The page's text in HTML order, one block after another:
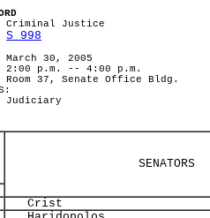
Criminal Justice
S 998
March 30, 2005
2:00 p.m. -- 4:00 p.m.
Room 37, Senate Office Bldg.
Judiciary
SENATORS
Crist